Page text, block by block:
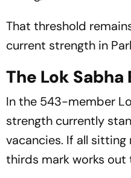
That threshold
current strength in
The Lok
In the 543-member
strength currently
vacancies. If all
thirds mark works